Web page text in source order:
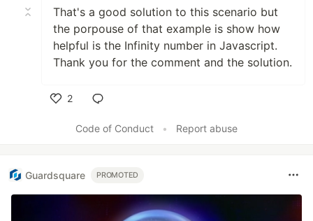
That's a good solution to this scenario but
the porpouse of that example is show how
helpful is the Infinity number in Javascript.
Thank you for the comment and the solution.
2
Code of Conduct
• Report abuse
Guardsquare PROMOTED